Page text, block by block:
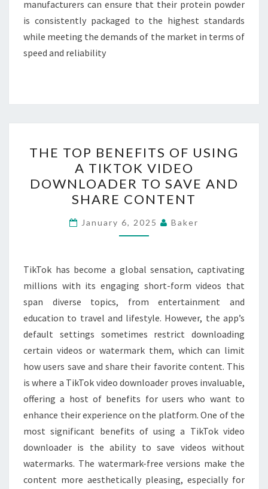
manufacturers can ensure that their protein powder
is consistently packaged to the highest standards
while meeting the demands of the market in terms of
speed and reliability
TOP
BENEFITS
OF
USING
A
TIKTOK
DOWNLOADER
TO
SAVE
AND
SHARE
CONTENT
THE TOP BENEFITS OF USING
A TIKTOK VIDEO
DOWNLOADER TO SAVE AND
SHARE CONTENT
January 6, 2025 Baker
TikTok has become a global sensation, captivating
millions with its engaging short-form videos that
span diverse topics, from entertainment and
education to travel and lifestyle. However, the app’s
default settings sometimes restrict downloading
certain videos or watermark them, which can limit
how users save and share their favorite content. This
is where a TikTok video downloader proves invaluable,
offering a host of benefits for users who want to
enhance their experience on the platform. One of the
most significant benefits of using a TikTok video
downloader is the ability to save videos without
watermarks. The watermark-free versions make the
content more aesthetically pleasing, especially for